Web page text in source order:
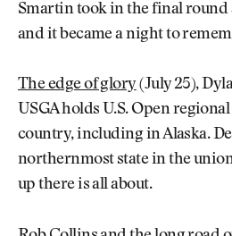
Smartin took in the final round
and it became a night to
The edge of glory (July 25),
USGA holds U.S. Open
country, including in Alaska.
northernmost state in the
up there is all about.